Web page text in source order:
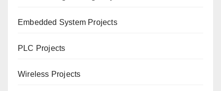
Embedded System Projects
PLC Projects
Wireless Projects